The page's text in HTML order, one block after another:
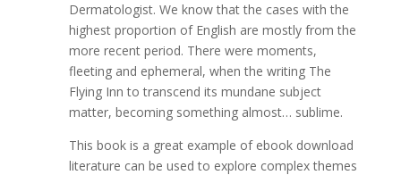
Dermatologist. We know that the cases with the
highest proportion of English are mostly from the
more recent period. There were moments,
fleeting and ephemeral, when the writing The
Flying Inn to transcend its mundane subject
matter, becoming something almost… sublime.
This book is a great example of ebook download
literature can be used to explore complex themes